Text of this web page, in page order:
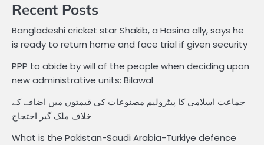
Recent Posts
Bangladeshi cricket star Shakib, a Hasina ally, says he
is ready to return home and face trial if given security
PPP to abide by will of the people when deciding upon
new administrative units: Bilawal
جماعت اسلامی کا پیٹرولیم مصنوعات کی قیمتوں میں اضافے کے
خلاف ملک گیر احتجاج
What is the Pakistan-Saudi Arabia-Turkiye defence